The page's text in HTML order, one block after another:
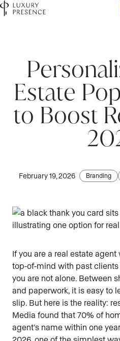
Estate
to Boost
February 19, 2026 Branding
If you are a real estate
top-of-mind with past
you are not alone. Between
and paperwork, it is easy to
slip. But here is the reality:
Media found that 70% of
agent’s name within one
Last name*
Are you currently a
customer?